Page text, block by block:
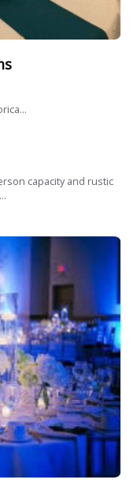
capacity and rustic